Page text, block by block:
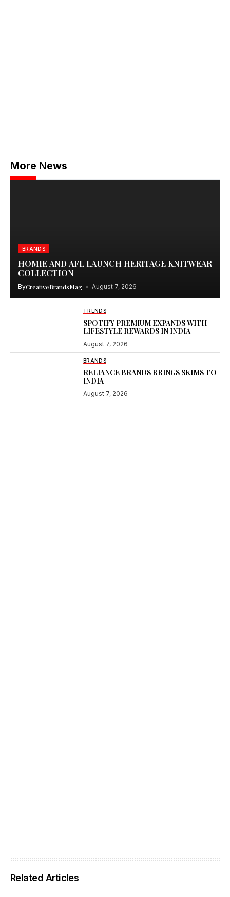
More News
BRANDS
HOMIE AND AFL LAUNCH HERITAGE KNITWEAR
COLLECTION
ByCreativeBrandsMag August 7, 2026
TRENDS
SPOTIFY PREMIUM EXPANDS WITH
LIFESTYLE REWARDS IN INDIA
August 7, 2026
BRANDS
RELIANCE BRANDS BRINGS SKIMS TO
INDIA
August 7, 2026
Related Articles